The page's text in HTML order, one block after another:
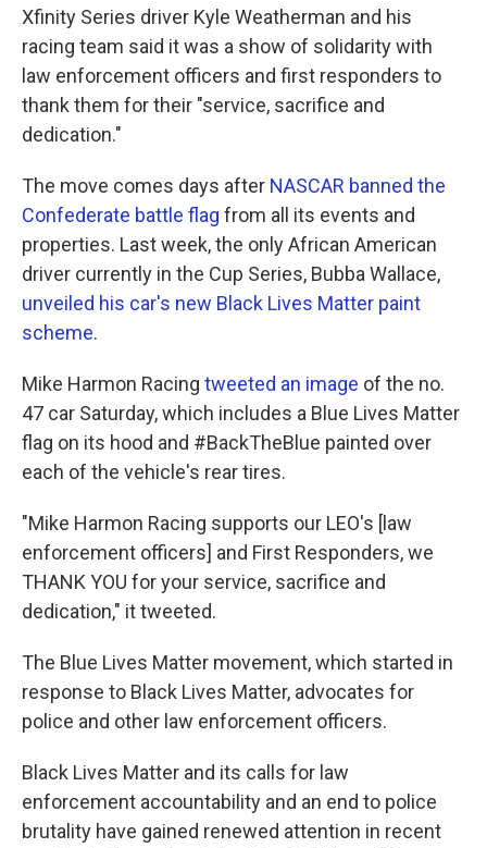
Xfinity Series driver Kyle Weatherman and his
racing team said it was a show of solidarity with
law enforcement officers and first responders to
thank them for their "service, sacrifice and
dedication."
The move comes days after NASCAR banned the
Confederate battle flag from all its events and
properties. Last week, the only African American
driver currently in the Cup Series, Bubba Wallace,
unveiled his car's new Black Lives Matter paint
scheme.
Mike Harmon Racing tweeted an image of the no.
47 car Saturday, which includes a Blue Lives Matter
flag on its hood and #BackTheBlue painted over
each of the vehicle's rear tires.
"Mike Harmon Racing supports our LEO's [law
enforcement officers] and First Responders, we
THANK YOU for your service, sacrifice and
dedication," it tweeted.
The Blue Lives Matter movement, which started in
response to Black Lives Matter, advocates for
police and other law enforcement officers.
Black Lives Matter and its calls for law
enforcement accountability and an end to police
brutality have gained renewed attention in recent